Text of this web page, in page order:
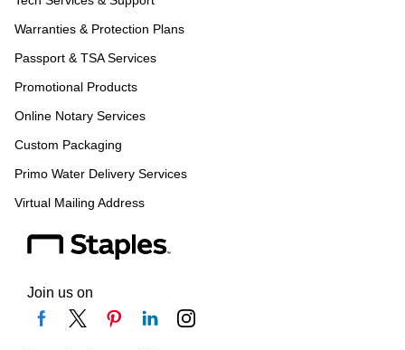
Warranties & Protection Plans
Passport & TSA Services
Promotional Products
Online Notary Services
Custom Packaging
Primo Water Delivery Services
Virtual Mailing Address
Join us on